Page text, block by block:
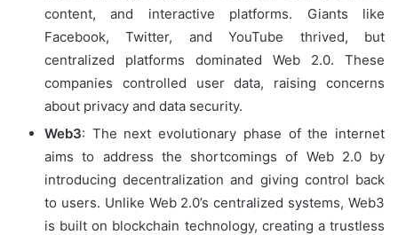
content, and interactive platforms. Giants like
Facebook, Twitter, and YouTube thrived, but
centralized platforms dominated Web 2.0. These
companies controlled user data, raising concerns
about privacy and data security.
Web3: The next evolutionary phase of the internet
aims to address the shortcomings of Web 2.0 by
introducing decentralization and giving control back
to users. Unlike Web 2.0’s centralized systems, Web3
is built on blockchain technology, creating a trustless